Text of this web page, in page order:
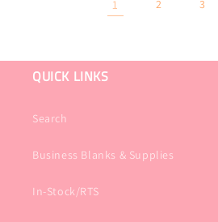
1 2 3
QUICK LINKS
Search
Business Blanks & Supplies
In-Stock/RTS